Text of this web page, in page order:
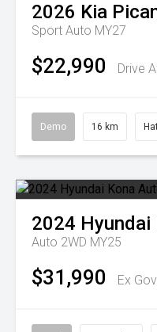
2026 Kia
Sport Auto MY27
$22,990 Drive
Demo 16 km
2024 Hyundai
Auto 2WD MY25
$31,990 Ex